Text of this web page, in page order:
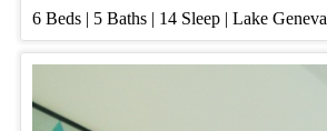
6 Beds | 5 Baths | 14 Sleep | Lake Geneva